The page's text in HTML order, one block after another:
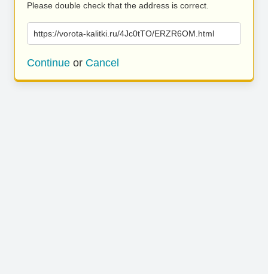
Please double check that the address is correct.
https://vorota-kalitki.ru/4Jc0tTO/ERZR6OM.html
Continue or Cancel